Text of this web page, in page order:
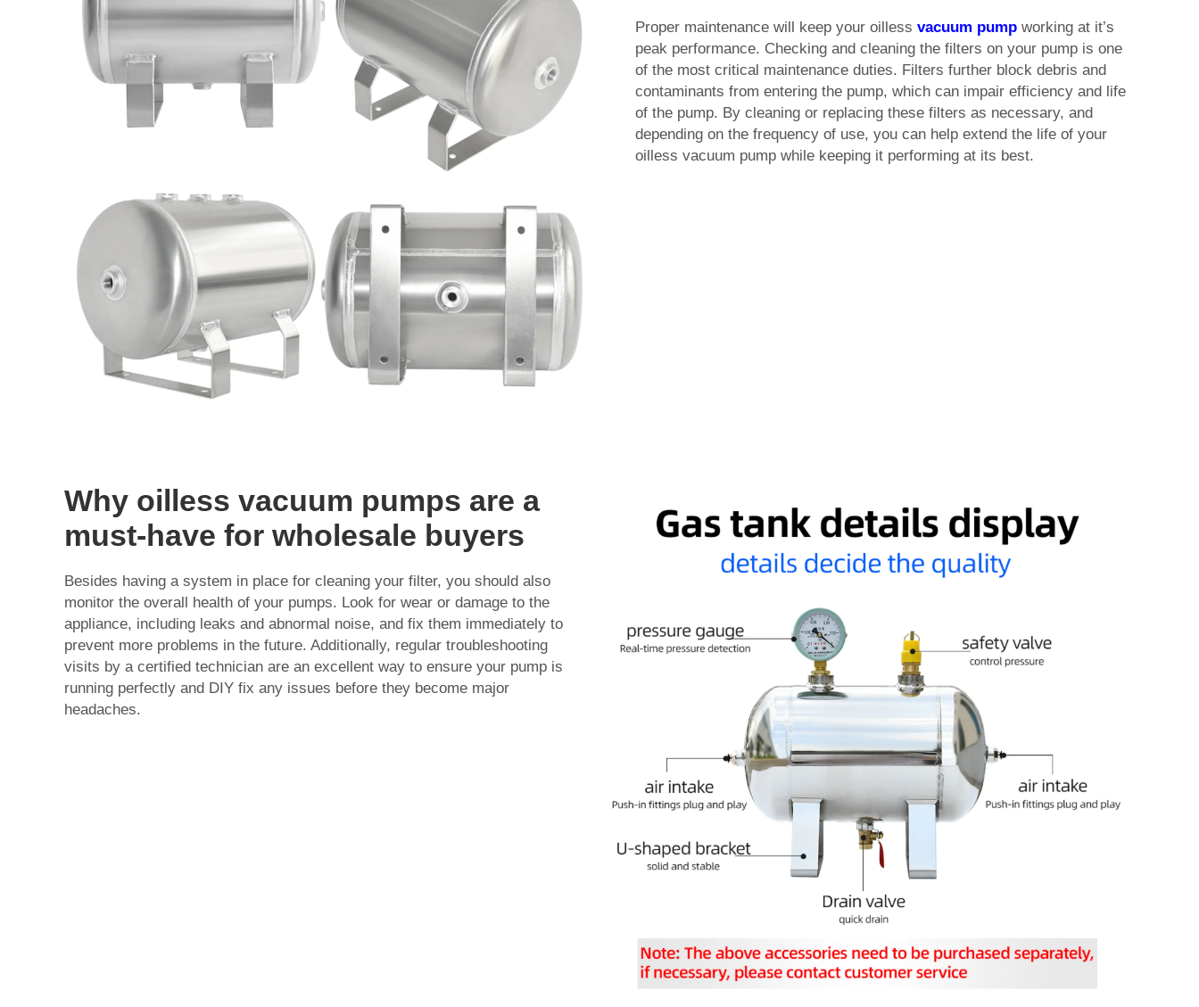
Proper maintenance will keep your oilless vacuum pump working at it’s
peak performance. Checking and cleaning the filters on your pump is one
of the most critical maintenance duties. Filters further block debris and
contaminants from entering the pump, which can impair efficiency and life
of the pump. By cleaning or replacing these filters as necessary, and
depending on the frequency of use, you can help extend the life of your
oilless vacuum pump while keeping it performing at its best.
Why oilless vacuum pumps are a
must-have for wholesale buyers
Besides having a system in place for cleaning your filter, you should also
monitor the overall health of your pumps. Look for wear or damage to the
appliance, including leaks and abnormal noise, and fix them immediately to
prevent more problems in the future. Additionally, regular troubleshooting
visits by a certified technician are an excellent way to ensure your pump is
running perfectly and DIY fix any issues before they become major
headaches.